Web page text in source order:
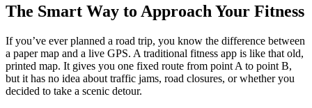
The Smart Way to Approach Your Fitness
If you’ve ever planned a road trip, you know the difference between
a paper map and a live GPS. A traditional fitness app is like that old,
printed map. It gives you one fixed route from point A to point B,
but it has no idea about traffic jams, road closures, or whether you
decided to take a scenic detour.